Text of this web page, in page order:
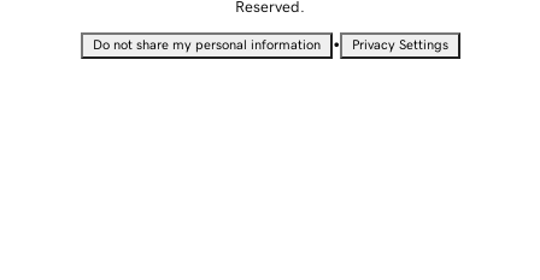
Reserved.
Do not share my personal information • Privacy Settings